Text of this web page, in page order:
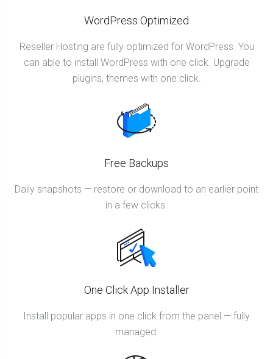
WordPress Optimized
Reseller Hosting are fully optimized for WordPress. You
can able to install WordPress with one click. Upgrade
plugins, themes with one click.
Free Backups
Daily snapshots — restore or download to an earlier point
in a few clicks.
One Click App Installer
Install popular apps in one click from the panel — fully
managed.